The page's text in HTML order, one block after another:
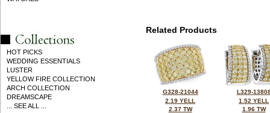
HOT PICKS
WEDDING ESSENTIALS
LUSTER
YELLOW FIRE COLLECTION
ARCH COLLECTION
DREAMSCAPE
... SEE ALL ...
Related Products
G328-21044
2.19 YELL
2.37 TW
L329-
1.52 YELL
1.96 TW